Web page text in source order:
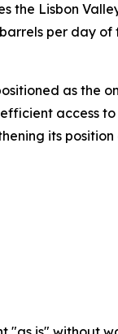
the Lisbon
per day
as the
access
its